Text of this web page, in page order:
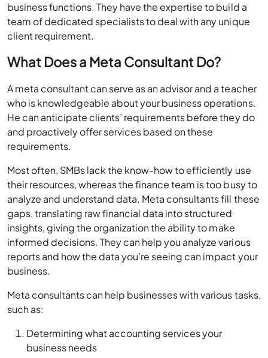
business functions. They have the expertise to build a
team of dedicated specialists to deal with any unique
client requirement.
What Does a Meta Consultant Do?
A meta consultant can serve as an advisor and a teacher
who is knowledgeable about your business operations.
He can anticipate clients’ requirements before they do
and proactively offer services based on these
requirements.
Most often, SMBs lack the know-how to efficiently use
their resources, whereas the finance team is too busy to
analyze and understand data. Meta consultants fill these
gaps, translating raw financial data into structured
insights, giving the organization the ability to make
informed decisions. They can help you analyze various
reports and how the data you’re seeing can impact your
business.
Meta consultants can help businesses with various tasks,
such as:
Determining what accounting services your
business needs